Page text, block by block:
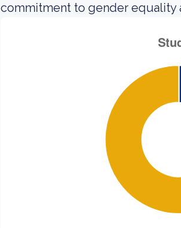
commitment to gender equality